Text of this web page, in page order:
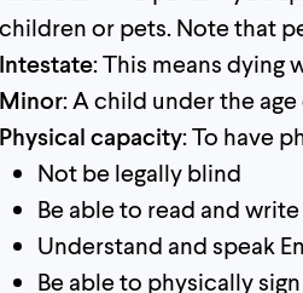
children or pets. Note that
Intestate: This means dying
Minor: A child under the age
Physical capacity: To have
Not be legally blind
Be able to read and write
Understand and speak
Be able to physically